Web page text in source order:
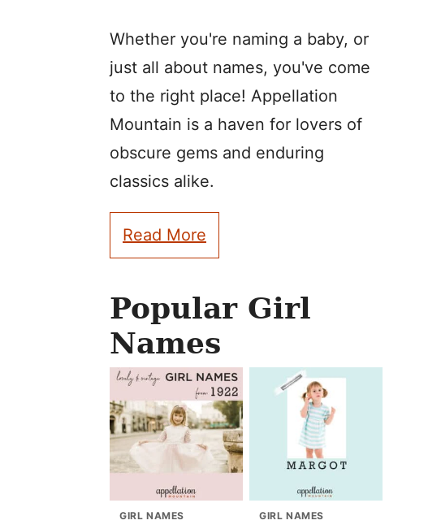
Whether you're naming a baby, or
just all about names, you've come
to the right place! Appellation
Mountain is a haven for lovers of
obscure gems and enduring
classics alike.
Read More
Popular Girl
Names
GIRL NAMES GIRL NAMES